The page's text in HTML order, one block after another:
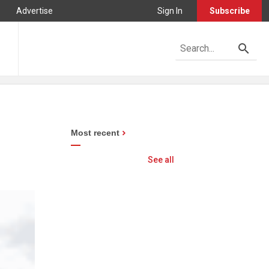
Advertise Sign In Subscribe
Most recent
See all